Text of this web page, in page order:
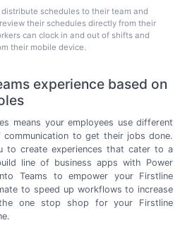
schedules to their team and
their schedules directly from their
can clock in and out of shifts and
their mobile device.
experience based on
means your employees use different
to get their jobs done.
to create experiences that cater to a
line of business apps with Power
Teams to empower your Firstline
to speed up workflows to increase
one stop shop for your Firstline